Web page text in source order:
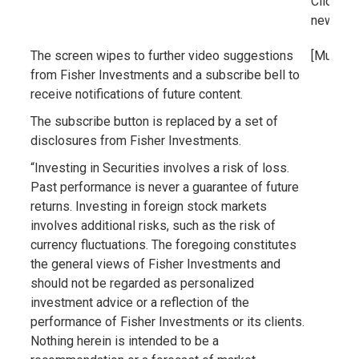
new
The screen wipes to further video suggestions
from Fisher Investments and a subscribe bell to
receive notifications of future content.
The subscribe button is replaced by a set of
disclosures from Fisher Investments.
“Investing in Securities involves a risk of loss.
Past performance is never a guarantee of future
returns. Investing in foreign stock markets
involves additional risks, such as the risk of
currency fluctuations. The foregoing constitutes
the general views of Fisher Investments and
should not be regarded as personalized
investment advice or a reflection of the
performance of Fisher Investments or its clients.
Nothing herein is intended to be a
[Music]